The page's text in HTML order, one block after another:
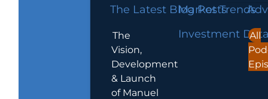
The Latest Blog Posts
The
Vision,
Development
& Launch
of Manuel
Market Trends
Investment
All